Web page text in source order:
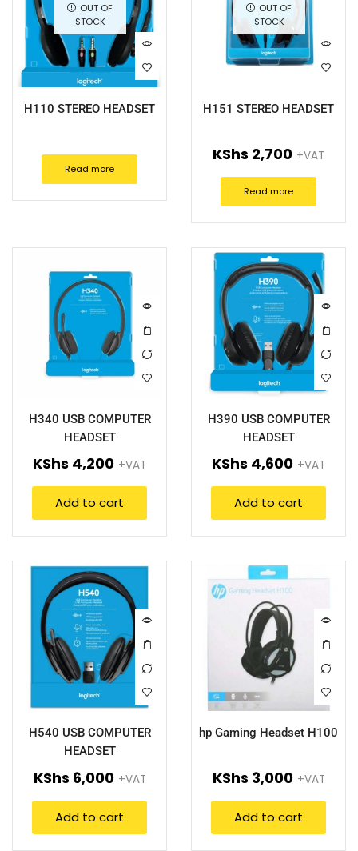
OUT OF
STOCK
H110 STEREO HEADSET
Read more
OUT OF
STOCK
H151 STEREO HEADSET
KShs 2,700 +VAT
Read more
H340 USB COMPUTER
HEADSET
KShs 4,200 +VAT
Add to cart
H390 USB COMPUTER
HEADSET
KShs 4,600 +VAT
Add to cart
H540 USB COMPUTER
HEADSET
KShs 6,000 +VAT
Add to cart
hp Gaming Headset H100
KShs 3,000 +VAT
Add to cart